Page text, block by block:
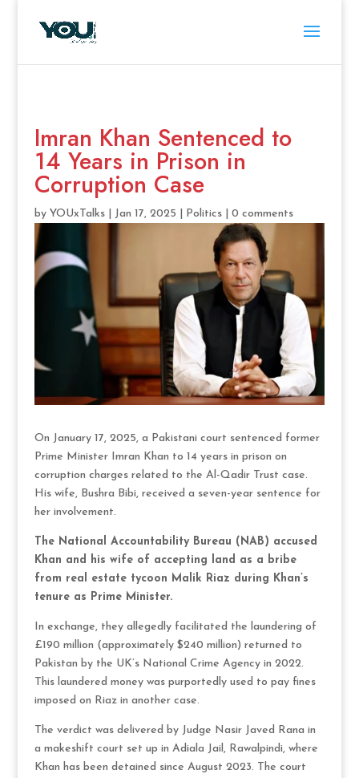
Imran Khan Sentenced to
14 Years in Prison in
Corruption Case
by YOUxTalks| Jan 17, 2025 Politics| 0 comments
On January 17, 2025, a Pakistani court sentenced former
Prime Minister Imran Khan to 14 years in prison on
corruption charges related to the Al-Qadir Trust case.
His wife, Bushra Bibi, received a seven-year sentence for
her involvement.
The National Accountability Bureau (NAB) accused
Khan and his wife of accepting land as a bribe
from real estate tycoon Malik Riaz during Khan’s
tenure as Prime Minister.
In exchange, they allegedly facilitated the laundering of
£190 million (approximately $240 million) returned to
Pakistan by the UK’s National Crime Agency in 2022.
This laundered money was purportedly used to pay fines
imposed on Riaz in another case.
The verdict was delivered by Judge Nasir Javed Rana in
a makeshift court set up in Adiala Jail, Rawalpindi, where
Khan has been detained since August 2023. The court